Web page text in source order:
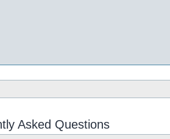
Asked Questions